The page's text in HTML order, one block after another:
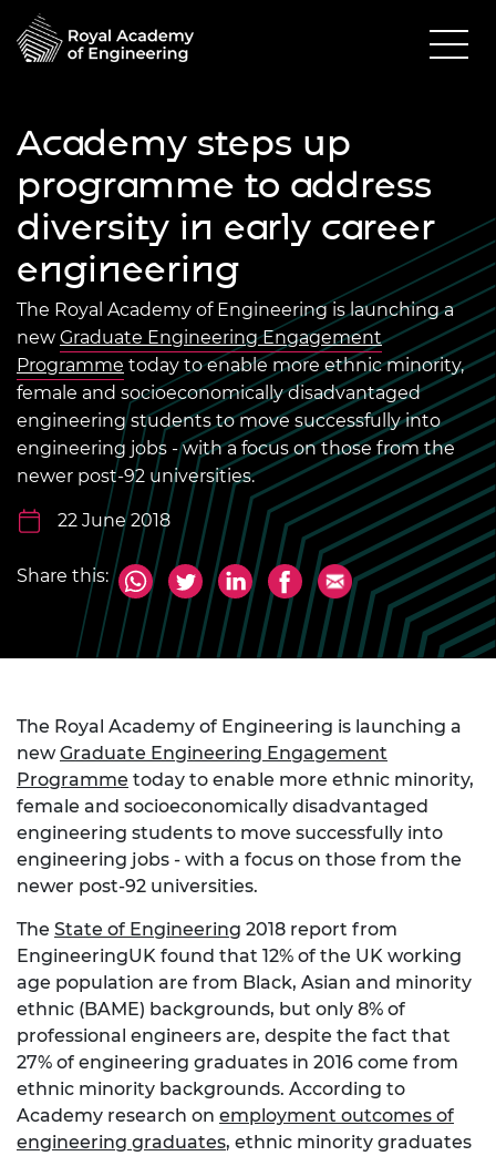
Academy steps up
programme to address
diversity in early career
engineering
The Royal Academy of Engineering is launching a
new Graduate Engineering Engagement
Programme today to enable more ethnic minority,
female and socioeconomically disadvantaged
engineering students to move successfully into
engineering jobs - with a focus on those from the
newer post-92 universities.
22 June 2018
Share this:
The Royal Academy of Engineering is launching a
newGraduate Engineering Engagement
Programme today to enable more ethnic minority,
female and socioeconomically disadvantaged
engineering students to move successfully into
engineering jobs - with a focus on those from the
newer post-92 universities.
The State of Engineering 2018 report from
EngineeringUK found that 12% of the UK working
age population are from Black, Asian and minority
ethnic (BAME) backgrounds, but only 8% of
professional engineers are, despite the fact that
27% of engineering graduates in 2016 come from
ethnic minority backgrounds. According to
Academy research on employment outcomes of
engineering graduates, ethnic minority graduates